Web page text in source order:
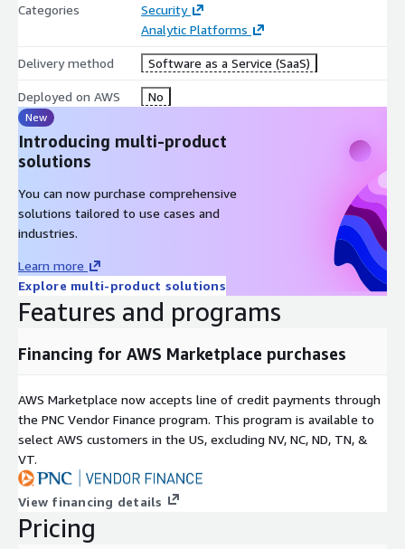
Categories
Security
Analytic Platforms
Delivery method Software as a Service (SaaS)
Deployed on AWS No
New
Introducing multi-product
solutions
You can now purchase comprehensive
solutions tailored to use cases and
industries.
Learn more
Explore multi-product solutions
Features and programs
Financing for AWS Marketplace purchases
AWS Marketplace now accepts line of credit payments through
the PNC Vendor Finance program. This program is available to
select AWS customers in the US, excluding NV, NC, ND, TN, &
VT.
View financing details
Pricing